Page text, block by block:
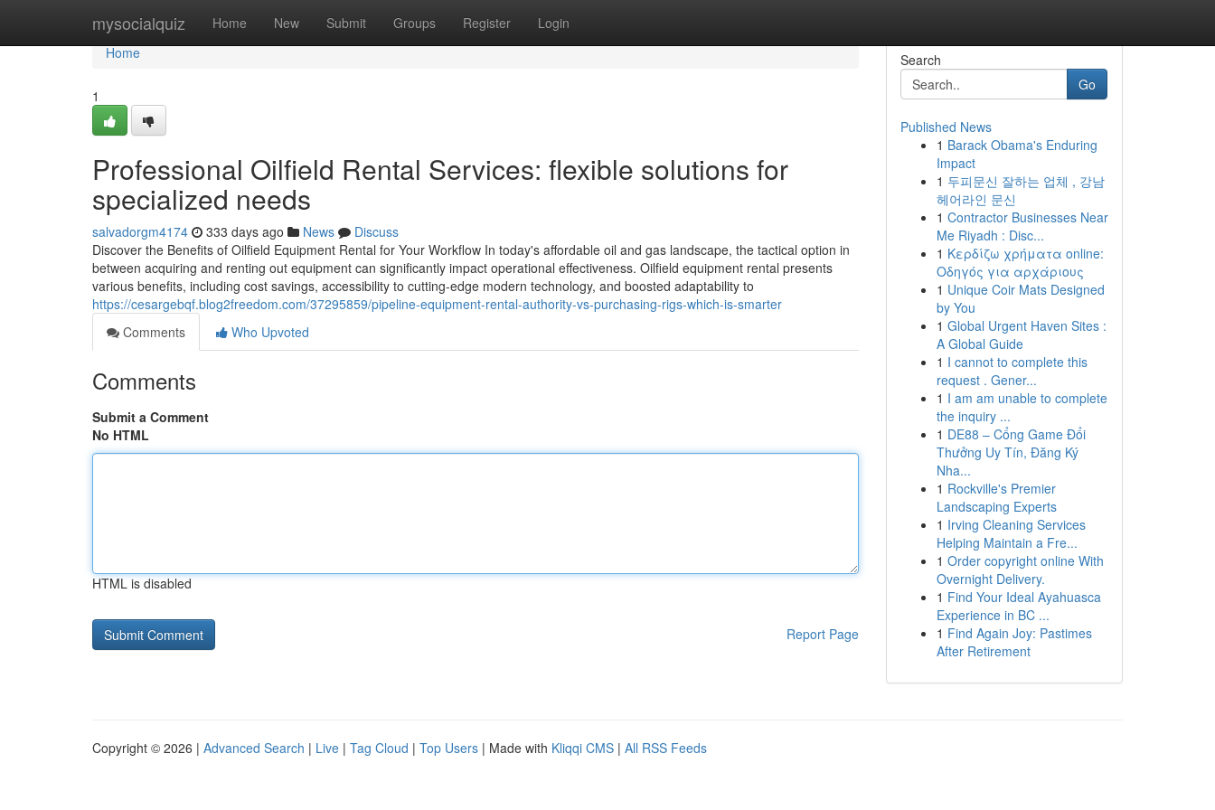
mysocialquiz Home New Submit Groups Register Login
Home
Home
1
Professional Oilfield Rental Services: flexible solutions for
specialized needs
salvadorgm4174 333 days ago News
Discuss
Discover the Benefits of Oilfield Equipment Rental for Your Workflow In today's affordable oil and gas landscape, the tactical option in
between acquiring and renting out equipment can significantly impact operational effectiveness. Oilfield equipment rental presents
various benefits, including cost savings, accessibility to cutting-edge modern technology, and boosted adaptability to
https://cesargebqf.blog2freedom.com/37295859/pipeline-equipment-rental-authority-vs-purchasing-rigs-which-is-smarter
Comments
Who Upvoted
Comments
Submit a Comment
No HTML
HTML is disabled
Report Page
Search
Go
Published News
1 Barack Obama's Enduring
Impact
1 두피문신 잘하는 업체 , 강남
헤어라인 문신
1 Contractor Businesses Near
Me Riyadh : Disc...
1 Κερδίζω χρήματα online:
Οδηγός για αρχάριους
1 Unique Coir Mats Designed
by You
1 Global Urgent Haven Sites :
A Global Guide
1 I cannot to complete this
request . Gener...
1 I am am unable to complete
the inquiry ...
1 DE88 – Cổng Game Đổi
Thưởng Uy Tín, Đăng Ký
Nha...
1 Rockville's Premier
Landscaping Experts
1 Irving Cleaning Services
Helping Maintain a Fre...
1 Order copyright online With
Overnight Delivery.
1 Find Your Ideal Ayahuasca
Experience in BC ...
1 Find Again Joy: Pastimes
After Retirement
Copyright © 2026 | Advanced Search | Live | Tag Cloud | Top Users | Made with Kliqqi CMS | All RSS Feeds